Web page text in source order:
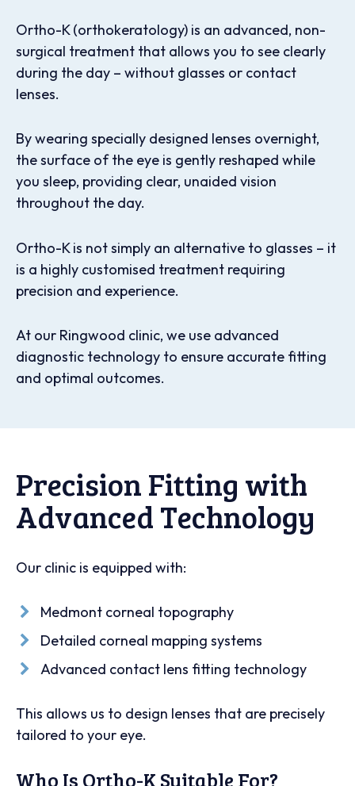
Ortho-K (orthokeratology) is an advanced, non-
surgical treatment that allows you to see clearly
during the day – without glasses or contact
lenses.
By wearing specially designed lenses overnight,
the surface of the eye is gently reshaped while
you sleep, providing clear, unaided vision
throughout the day.
Ortho-K is not simply an alternative to glasses – it
is a highly customised treatment requiring
precision and experience.
At our Ringwood clinic, we use advanced
diagnostic technology to ensure accurate fitting
and optimal outcomes.
Precision Fitting with
Advanced Technology
Our clinic is equipped with:
Medmont corneal topography
Detailed corneal mapping systems
Advanced contact lens fitting technology
This allows us to design lenses that are precisely
tailored to your eye.
Who Is Ortho-K Suitable For?